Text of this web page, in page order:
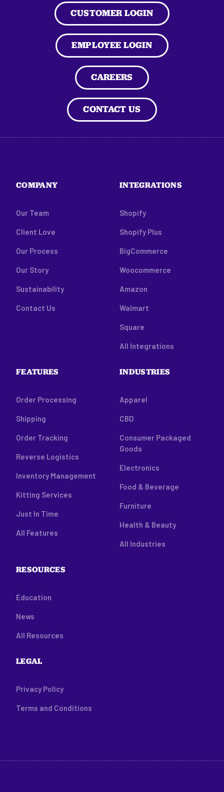
CUSTOMER LOGIN
EMPLOYEE LOGIN
CAREERS
CONTACT US
COMPANY
Our Team
Client Love
Our Process
Our Story
Sustainability
Contact Us
INTEGRATIONS
Shopify
Shopify Plus
BigCommerce
Woocommerce
Amazon
Walmart
Square
All Integrations
FEATURES
Order Processing
Shipping
Order Tracking
Reverse Logistics
Inventory Management
Kitting Services
Just In Time
All Features
INDUSTRIES
Apparel
CBD
Consumer Packaged
Goods
Electronics
Food & Beverage
Furniture
Health & Beauty
All Industries
RESOURCES
Education
News
All Resources
LEGAL
Privacy Policy
Terms and Conditions